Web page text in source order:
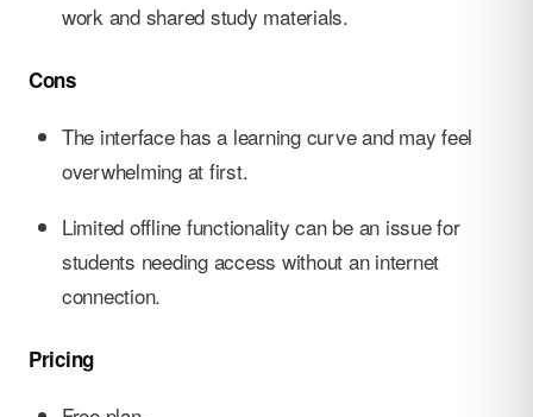
work and shared study materials.
Cons
The interface has a learning curve and may feel
overwhelming at first.
Limited offline functionality can be an issue for
students needing access without an internet
connection.
Pricing